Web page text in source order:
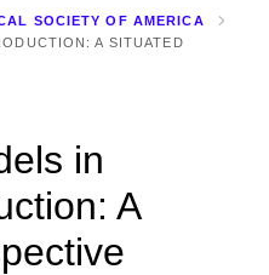
SOCIETY OF AMERICA
A SITUATED
in
A